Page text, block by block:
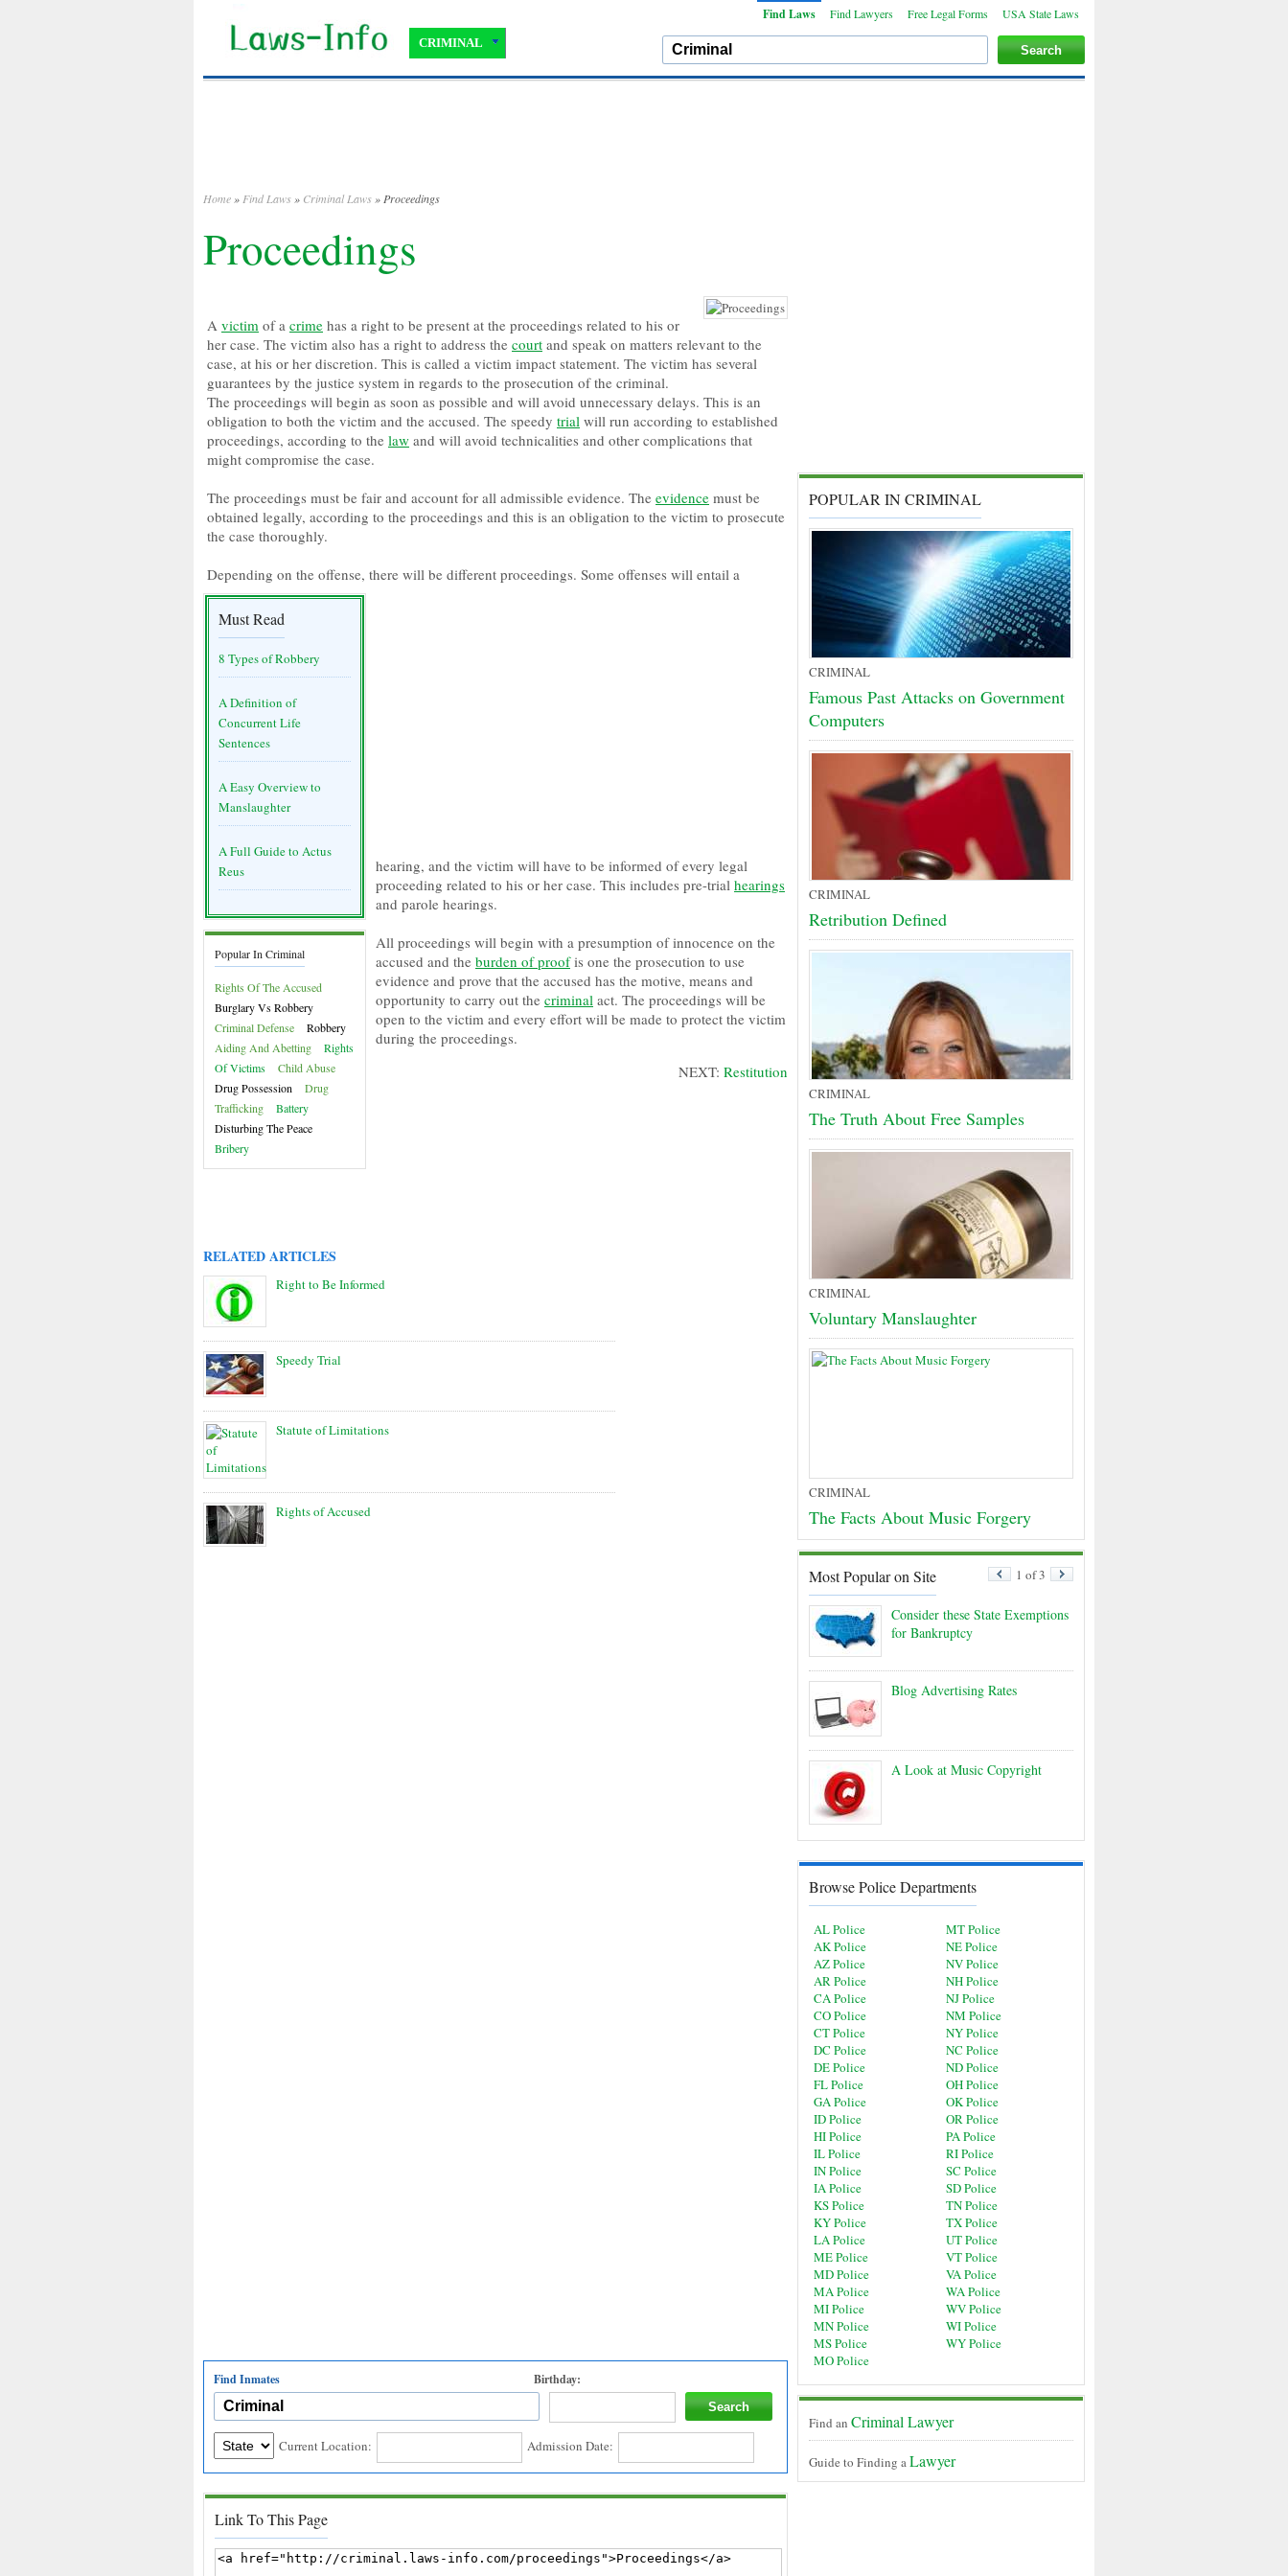
Find Laws Find Lawyers Free Legal Forms USA State Laws
CRIMINAL
Home » Find Laws » Criminal Laws » Proceedings
Proceedings
Must Read
8 Types of Robbery
A Definition of
Concurrent Life
Sentences
A Easy Overview to
Manslaughter
A Full Guide to Actus
Reus
Popular In Criminal
Rights Of The Accused
Burglary Vs Robbery
Criminal Defense
Robbery
Aiding And Abetting
Rights
Of Victims
Child Abuse
Drug Possession
Drug
Trafficking
Battery
Disturbing The Peace
Bribery
A victim of a crime has a right to be present at the proceedings related to his or
her case. The victim also has a right to address the court and speak on matters relevant to the
case, at his or her discretion. This is called a victim impact statement. The victim has several
guarantees by the justice system in regards to the prosecution of the criminal.
The proceedings will begin as soon as possible and will avoid unnecessary delays. This is an
obligation to both the victim and the accused. The speedy trial will run according to established
proceedings, according to the law and will avoid technicalities and other complications that
might compromise the case.
The proceedings must be fair and account for all admissible evidence. The evidence must be
obtained legally, according to the proceedings and this is an obligation to the victim to prosecute
the case thoroughly.
Depending on the offense, there will be different proceedings. Some offenses will entail a
hearing, and the victim will have to be informed of every legal
proceeding related to his or her case. This includes pre-trial hearings
and parole hearings.
All proceedings will begin with a presumption of innocence on the
accused and the burden of proofis one the prosecution to use
evidence and prove that the accused has the motive, means and
opportunity to carry out the criminal act. The proceedings will be
open to the victim and every effort will be made to protect the victim
during the proceedings.
NEXT: Restitution
RELATED ARTICLES
Right to Be Informed
Speedy Trial
Statute of Limitations
Rights of Accused
Find Inmates Birthday:
Current Location: Admission Date:
Link To This Page
POPULAR IN CRIMINAL
CRIMINAL
Famous Past Attacks on Government
Computers
CRIMINAL
Retribution Defined
CRIMINAL
The Truth About Free Samples
CRIMINAL
Voluntary Manslaughter
CRIMINAL
The Facts About Music Forgery
Most Popular on Site 1 of 3
Consider these State Exemptions
for Bankruptcy
Blog Advertising Rates
A Look at Music Copyright
Browse Police Departments
AL Police
AK Police
AZ Police
AR Police
CA Police
CO Police
CT Police
DC Police
DE Police
FL Police
GA Police
ID Police
HI Police
IL Police
IN Police
IA Police
KS Police
KY Police
LA Police
ME Police
MD Police
MA Police
MI Police
MN Police
MS Police
MO Police
MT Police
NE Police
NV Police
NH Police
NJ Police
NM Police
NY Police
NC Police
ND Police
OH Police
OK Police
OR Police
PA Police
RI Police
SC Police
SD Police
TN Police
TX Police
UT Police
VT Police
VA Police
WA Police
WV Police
WI Police
WY Police
Find an Criminal Lawyer
Guide to Finding aLawyer